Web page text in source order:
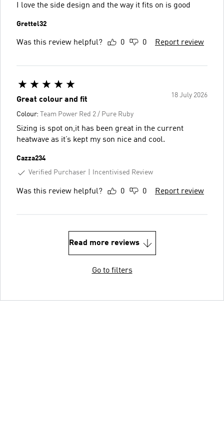
I love the side design and the way it fits on is good
Grettel32
Was this review helpful? 0 0 Report review
18 July 2026
Great colour and fit
Colour: Team Power Red 2 / Pure Ruby
Sizing is spot on,it has been great in the current
heatwave as it’s kept my son nice and cool.
Cazza234
Verified Purchaser
Incentivised Review
Was this review helpful? 0 0 Report review
Read more reviews
Go to filters